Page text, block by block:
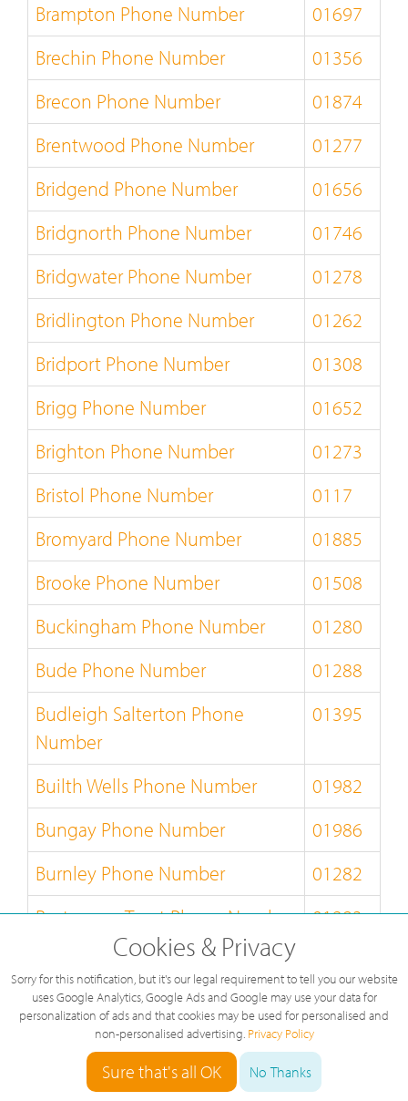
Brampton Phone Number
01697
Brechin Phone Number
01356
Brecon Phone Number
01874
Brentwood Phone Number
01277
Bridgend Phone Number
01656
Bridgnorth Phone Number
01746
Bridgwater Phone Number
01278
Bridlington Phone Number
01262
Bridport Phone Number
01308
Brigg Phone Number
01652
Brighton Phone Number
01273
Bristol Phone Number
0117
Bromyard Phone Number
01885
Brooke Phone Number
01508
Buckingham Phone Number
01280
Bude Phone Number
01288
Budleigh Salterton Phone
Number
01395
Builth Wells Phone Number
01982
Bungay Phone Number
01986
Burnley Phone Number
01282
Burton-on-Trent Phone Number
01283
Bury-St-Edmunds Phone
Number
Buxton Phone Number
01298
Caernarfon Phone Number
Cookies & Privacy
Sorry for this notification, but it's our legal requirement to tell you our website
uses Google Analytics, Google Ads and Google may use your data for
personalization of ads and that cookies may be used for personalised and
non-personalised advertising. Privacy Policy
Sure that's all OK No Thanks